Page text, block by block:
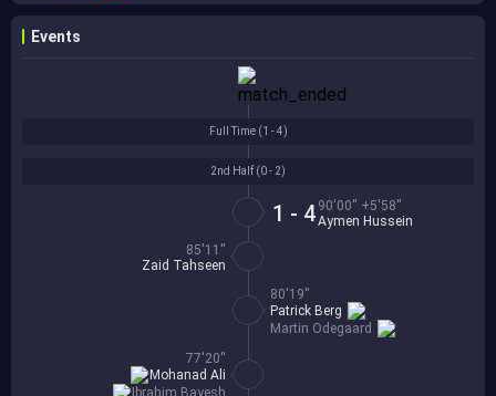
Events
2nd Half (0 - 2)
1 - 4 90'00'' +5'58''
Aymen Hussein
85'11''
Zaid Tahseen
80'19''
Martin Odegaard
Patrick Berg
77'20''
Mohanad Ali
Full Time (1 - 4)